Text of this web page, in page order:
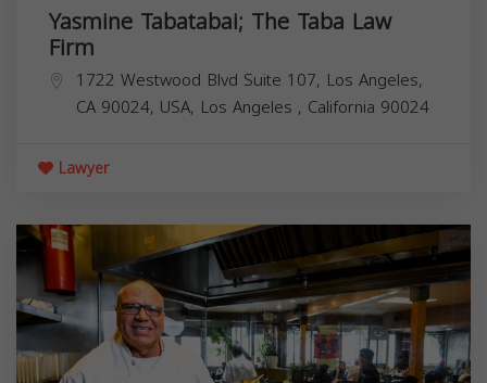
Yasmine Tabatabai; The Taba Law
Firm
1722 Westwood Blvd Suite 107, Los Angeles,
CA 90024, USA, Los Angeles , California 90024
Lawyer